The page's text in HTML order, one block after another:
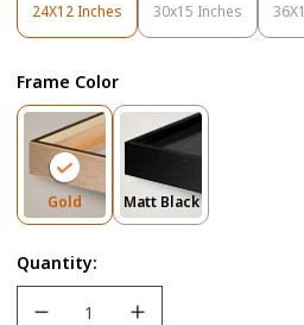
24X12 Inches
Variant
Sold
Or
Unavailable
30x15 Inches
Variant
Sold
Unavailable
Frame Color
GoldVariant
Sold
Or
Unavailable
Matt BlackVariant
Sold
Quantity: